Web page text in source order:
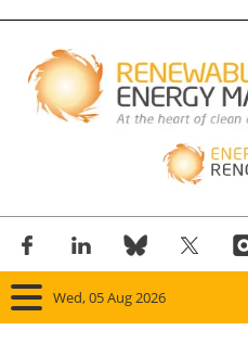
Wed, 05 Aug 2026